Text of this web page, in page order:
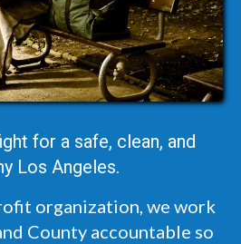
for a safe, clean, and
Los Angeles.
organization, we work
County accountable so